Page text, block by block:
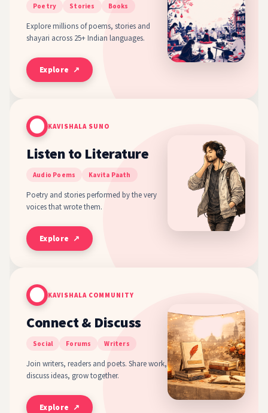
Poetry Stories Books
Explore millions of poems, stories and
shayari across 25+ Indian languages.
Explore ↗
KAVISHALA SUNO
Listen to Literature
Audio Poems Kavita Paath
Poetry and stories performed by the very
voices that wrote them.
Explore ↗
KAVISHALA COMMUNITY
Connect & Discuss
Social Forums Writers
Join writers, readers and poets. Share work,
discuss ideas, grow together.
Explore ↗